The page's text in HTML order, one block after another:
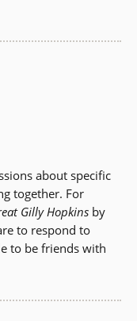
about specific
together. For
Gilly Hopkins by
to respond to
to be friends with